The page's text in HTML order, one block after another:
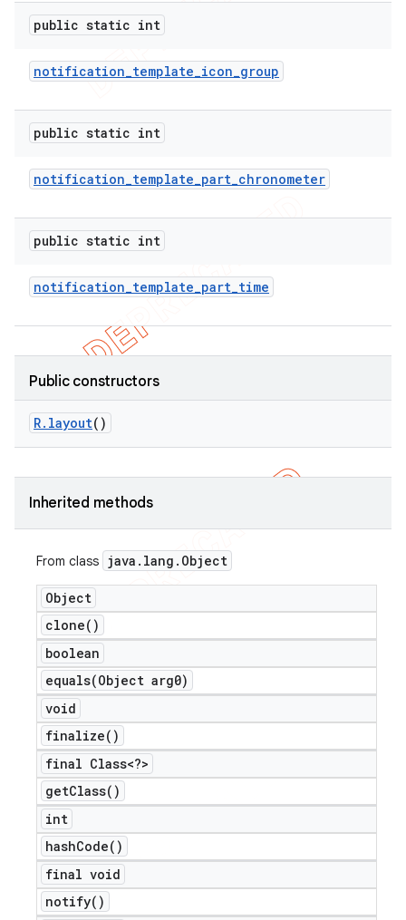
public static int
notification_template_icon_group
public static int
notification_template_part_chronometer
public static int
notification_template_part_time
Public constructors
R. layout()
Inherited methods
From class java . lang . Object
Object
clone( )
boolean
equals(Object arg0)
void
finalize( )
final Class<?>
getClass( )
int
hashCode( )
final void
notify( )